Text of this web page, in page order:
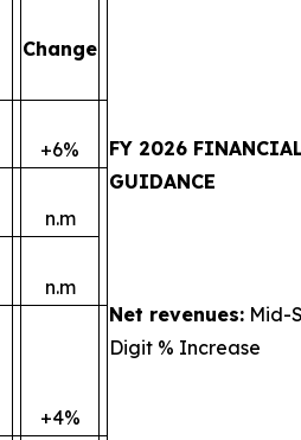
Change
FY 2026
GUIDANCE
Net revenues: Mid-
Digit % Increase
+6%
n.m
n.m
+4%